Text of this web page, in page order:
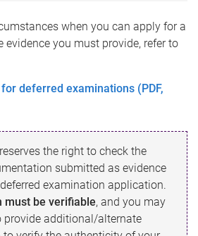
when you can apply for a
evidence you must provide, refer to
deferred examinations (PDF,
the right to check the
submitted as evidence
examination application.
must be verifiable, and you may
provide additional/alternate